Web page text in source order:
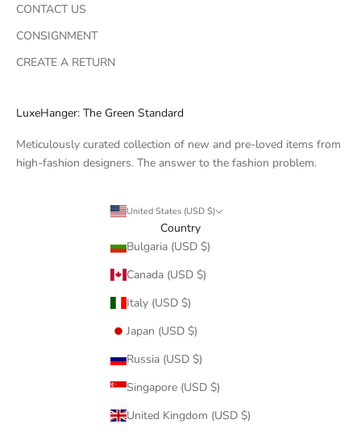
CONTACT US
CONSIGNMENT
CREATE A RETURN
LuxeHanger: The Green Standard
Meticulously curated collection of new and pre-loved items from
high-fashion designers. The answer to the fashion problem.
United States (USD $)
Country
Bulgaria (USD $)
Canada (USD $)
Italy (USD $)
Japan (USD $)
Russia (USD $)
Singapore (USD $)
United Kingdom (USD $)